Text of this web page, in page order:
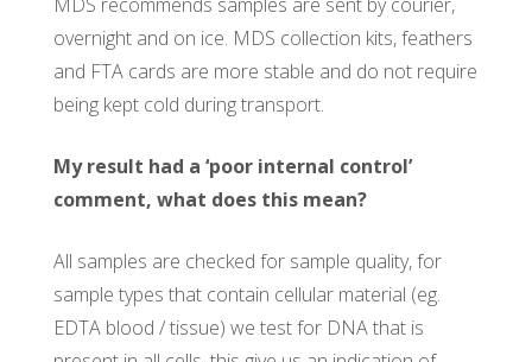
overnight and on ice. MDS collection kits, feathers
and FTA cards are more stable and do not require
being kept cold during transport.
My result had a ‘poor internal control’
comment, what does this mean?
All samples are checked for sample quality, for
sample types that contain cellular material (eg.
EDTA blood / tissue) we test for DNA that is